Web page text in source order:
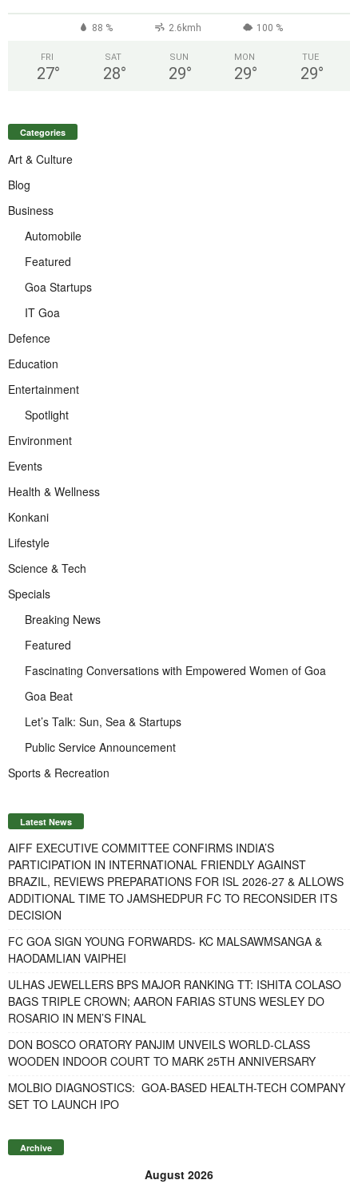
88 % 2.6kmh 100 %
FRI
27°
SAT
28°
SUN
29°
MON
29°
TUE
29°
Categories
Art & Culture
Blog
Business
Automobile
Featured
Goa Startups
IT Goa
Defence
Education
Entertainment
Spotlight
Environment
Events
Health & Wellness
Konkani
Lifestyle
Science & Tech
Specials
Breaking News
Featured
Fascinating Conversations with Empowered Women of Goa
Goa Beat
Let’s Talk: Sun, Sea & Startups
Public Service Announcement
Sports & Recreation
Latest News
AIFF EXECUTIVE COMMITTEE CONFIRMS INDIA’S
PARTICIPATION IN INTERNATIONAL FRIENDLY AGAINST
BRAZIL, REVIEWS PREPARATIONS FOR ISL 2026-27 & ALLOWS
ADDITIONAL TIME TO JAMSHEDPUR FC TO RECONSIDER ITS
DECISION
FC GOA SIGN YOUNG FORWARDS- KC MALSAWMSANGA &
HAODAMLIAN VAIPHEI
ULHAS JEWELLERS BPS MAJOR RANKING TT: ISHITA COLASO
BAGS TRIPLE CROWN; AARON FARIAS STUNS WESLEY DO
ROSARIO IN MEN’S FINAL
DON BOSCO ORATORY PANJIM UNVEILS WORLD-CLASS
WOODEN INDOOR COURT TO MARK 25TH ANNIVERSARY
MOLBIO DIAGNOSTICS: GOA-BASED HEALTH-TECH COMPANY
SET TO LAUNCH IPO
Archive
August 2026